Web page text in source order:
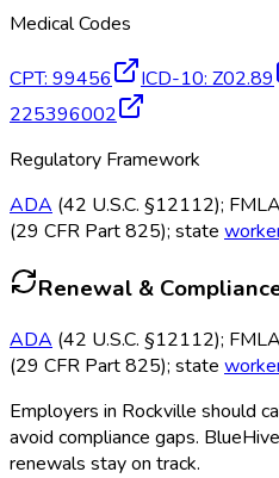
Medical Codes
CPT: 99456 ICD-10: Z02.89
225396002
Regulatory Framework
ADA (42 U.S.C. §12112);
(29 CFR Part 825); state
Renewal &
ADA (42 U.S.C. §12112);
(29 CFR Part 825); state
Employers in Rockville should
avoid compliance gaps.
renewals stay on track.